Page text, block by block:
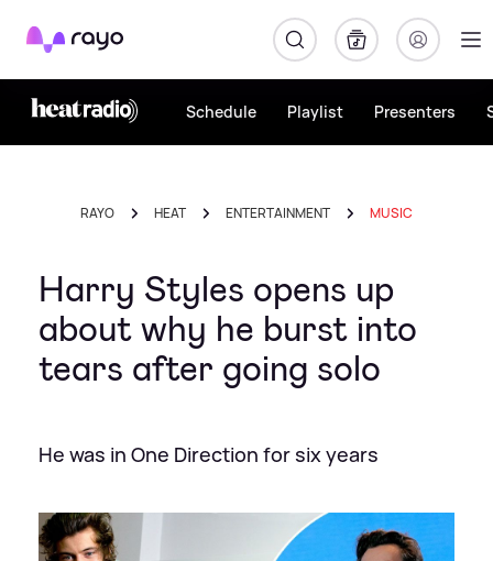
Rayo
Schedule Playlist Presenters
RAYO HEAT ENTERTAINMENT MUSIC
Harry Styles opens up
about why he burst into
tears after going solo
He was in One Direction for six years